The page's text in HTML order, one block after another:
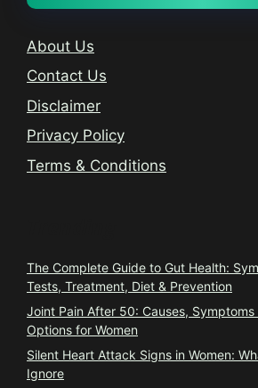
About Us
Contact Us
Disclaimer
Privacy Policy
Terms & Conditions
The Complete Guide to Gut Health:
Tests, Treatment, Diet & Prevention
Joint Pain After 50: Causes, Symptoms
Options for Women
Silent Heart Attack Signs in Women:
Ignore